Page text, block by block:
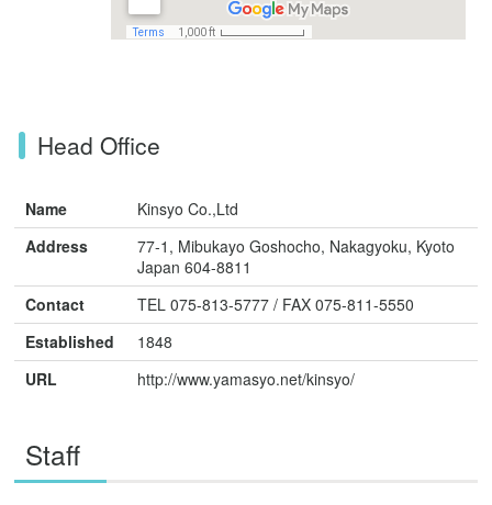
Head Office
Name
Kinsyo Co.,Ltd
Address
77-1, Mibukayo Goshocho, Nakagyoku, Kyoto
Japan 604-8811
Contact
TEL 075-813-5777 / FAX 075-811-5550
Established
1848
URL
http://www.yamasyo.net/kinsyo/
Staff